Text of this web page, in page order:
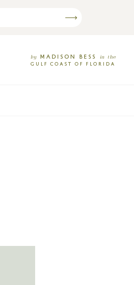
by MADISON BESS in the
GULF COAST OF FLORIDA